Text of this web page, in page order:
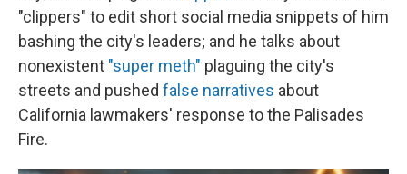
"clippers" to edit short social media snippets of him
bashing the city's leaders; and he talks about
nonexistent "super meth" plaguing the city's
streets and pushed false narratives about
California lawmakers' response to the Palisades
Fire.